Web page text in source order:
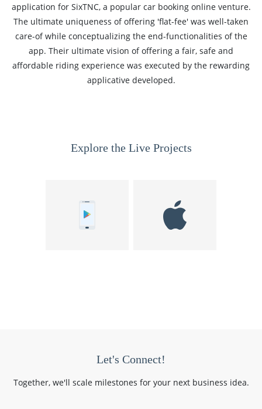
application for SixTNC, a popular car booking online venture.
The ultimate uniqueness of offering 'flat-fee' was well-taken
care-of while conceptualizing the end-functionalities of the
app. Their ultimate vision of offering a fair, safe and
affordable riding experience was executed by the rewarding
applicative developed.
Explore the Live Projects
Let's Connect!
Together, we'll scale milestones for your next business idea.